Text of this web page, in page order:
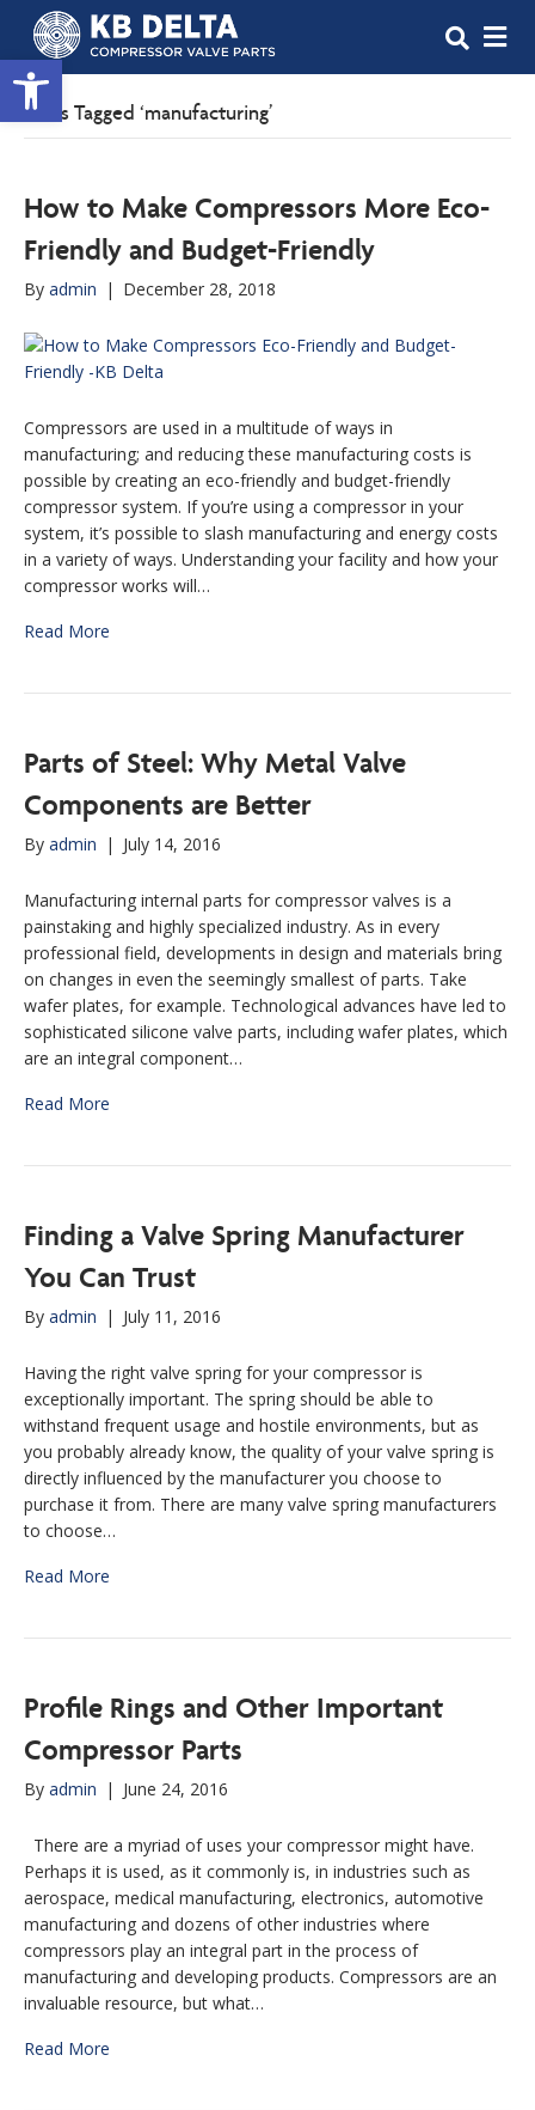
Open toolbar
Posts Tagged ‘manufacturing’
How to Make Compressors More Eco-
Friendly and Budget-Friendly
By admin | December 28, 2018
Compressors are used in a multitude of ways in
manufacturing; and reducing these manufacturing costs is
possible by creating an eco-friendly and budget-friendly
compressor system. If you’re using a compressor in your
system, it’s possible to slash manufacturing and energy costs
in a variety of ways. Understanding your facility and how your
compressor works will…
Read More
Parts of Steel: Why Metal Valve
Components are Better
By admin | July 14, 2016
Manufacturing internal parts for compressor valves is a
painstaking and highly specialized industry. As in every
professional field, developments in design and materials bring
on changes in even the seemingly smallest of parts. Take
wafer plates, for example. Technological advances have led to
sophisticated silicone valve parts, including wafer plates, which
are an integral component…
Read More
Finding a Valve Spring Manufacturer
You Can Trust
By admin | July 11, 2016
Having the right valve spring for your compressor is
exceptionally important. The spring should be able to
withstand frequent usage and hostile environments, but as
you probably already know, the quality of your valve spring is
directly influenced by the manufacturer you choose to
purchase it from. There are many valve spring manufacturers
to choose…
Read More
Profile Rings and Other Important
Compressor Parts
By admin | June 24, 2016
There are a myriad of uses your compressor might have.
Perhaps it is used, as it commonly is, in industries such as
aerospace, medical manufacturing, electronics, automotive
manufacturing and dozens of other industries where
compressors play an integral part in the process of
manufacturing and developing products. Compressors are an
invaluable resource, but what…
Read More